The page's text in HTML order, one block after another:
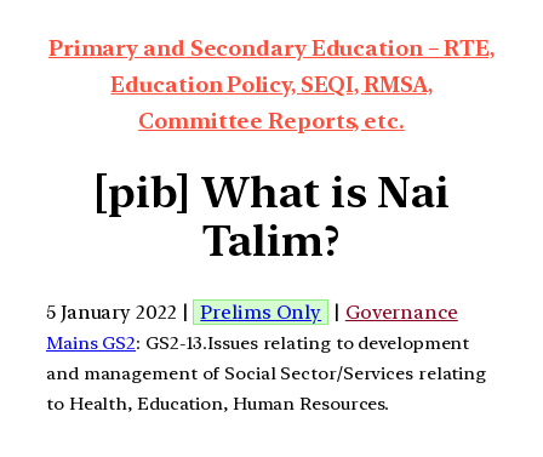
Primary and Secondary Education – RTE,
Education Policy, SEQI, RMSA,
Committee Reports, etc.
[pib] What is Nai
Talim?
5 January 2022 | Prelims Only | Governance
Mains GS2: GS2-13.Issues relating to development
and management of Social Sector/Services relating
to Health, Education, Human Resources.